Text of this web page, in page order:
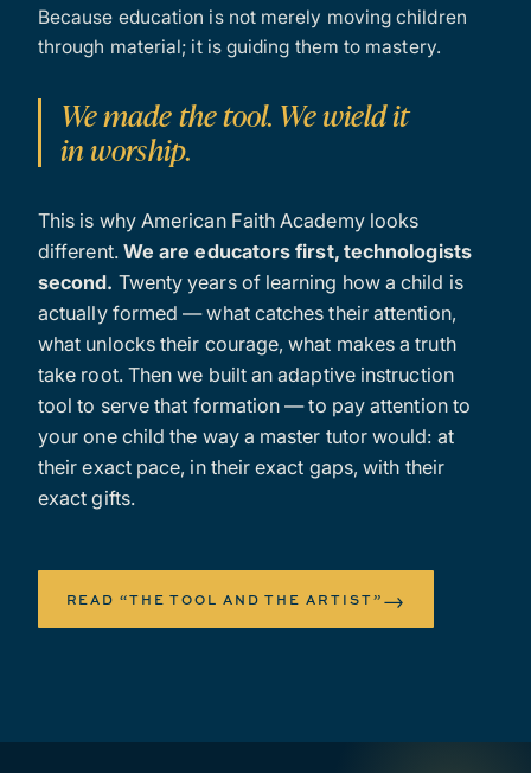
Because education is not merely moving children
through material; it is guiding them to mastery.
We made the tool. We wield it
in worship.
This is why American Faith Academy looks
different.We are educators first, technologists
second. Twenty years of learning how a child is
actually formed — what catches their attention,
what unlocks their courage, what makes a truth
take root. Then we built an adaptive instruction
tool to serve that formation — to pay attention to
your one child the way a master tutor would: at
their exact pace, in their exact gaps, with their
exact gifts.
READ “THE TOOL AND THE ARTIST” →